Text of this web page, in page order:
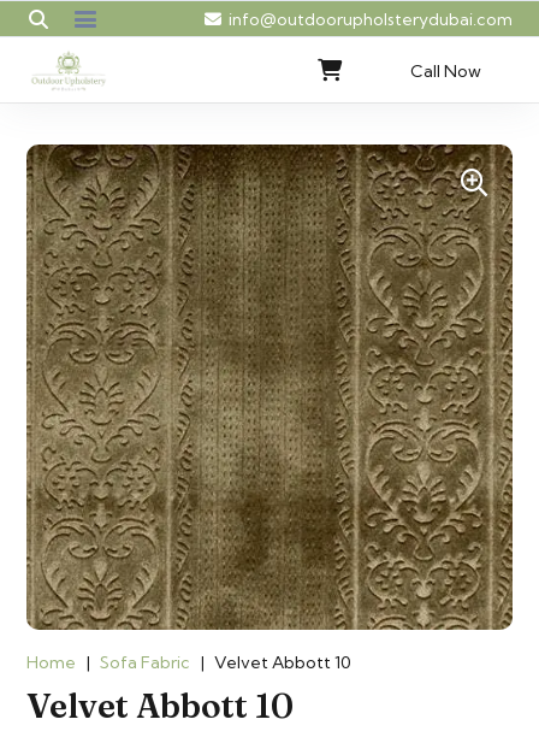
info@outdoorupholsterydubai.com
Call Now
Home | Sofa Fabric | Velvet Abbott 10
Velvet Abbott 10